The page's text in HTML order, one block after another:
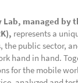
managed by
represents a
the public sector,
hand in hand.
for the mobile